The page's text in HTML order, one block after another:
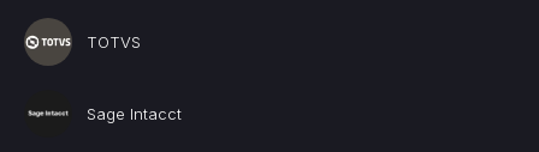
TOTVS
Sage Intacct